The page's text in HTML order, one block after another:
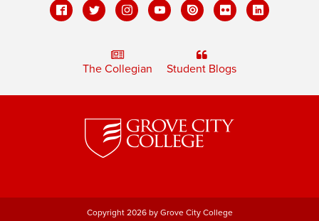
The Collegian Student Blogs
Copyright 2026 by Grove City College